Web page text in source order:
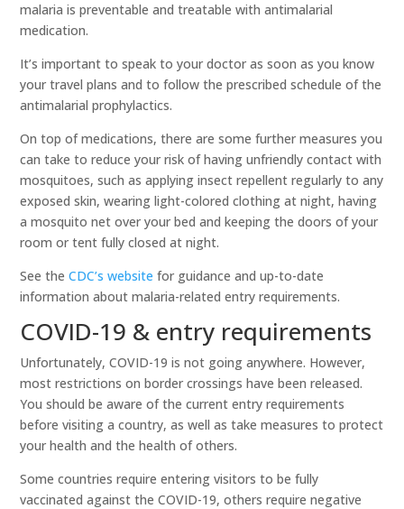
malaria is preventable and treatable with antimalarial
medication.
It’s important to speak to your doctor as soon as you know
your travel plans and to follow the prescribed schedule of the
antimalarial prophylactics.
On top of medications, there are some further measures you
can take to reduce your risk of having unfriendly contact with
mosquitoes, such as applying insect repellent regularly to any
exposed skin, wearing light-colored clothing at night, having
a mosquito net over your bed and keeping the doors of your
room or tent fully closed at night.
See theCDC’s website for guidance and up-to-date
information about malaria-related entry requirements.
COVID-19 & entry requirements
Unfortunately, COVID-19 is not going anywhere. However,
most restrictions on border crossings have been released.
You should be aware of the current entry requirements
before visiting a country, as well as take measures to protect
your health and the health of others.
Some countries require entering visitors to be fully
vaccinated against the COVID-19, others require negative